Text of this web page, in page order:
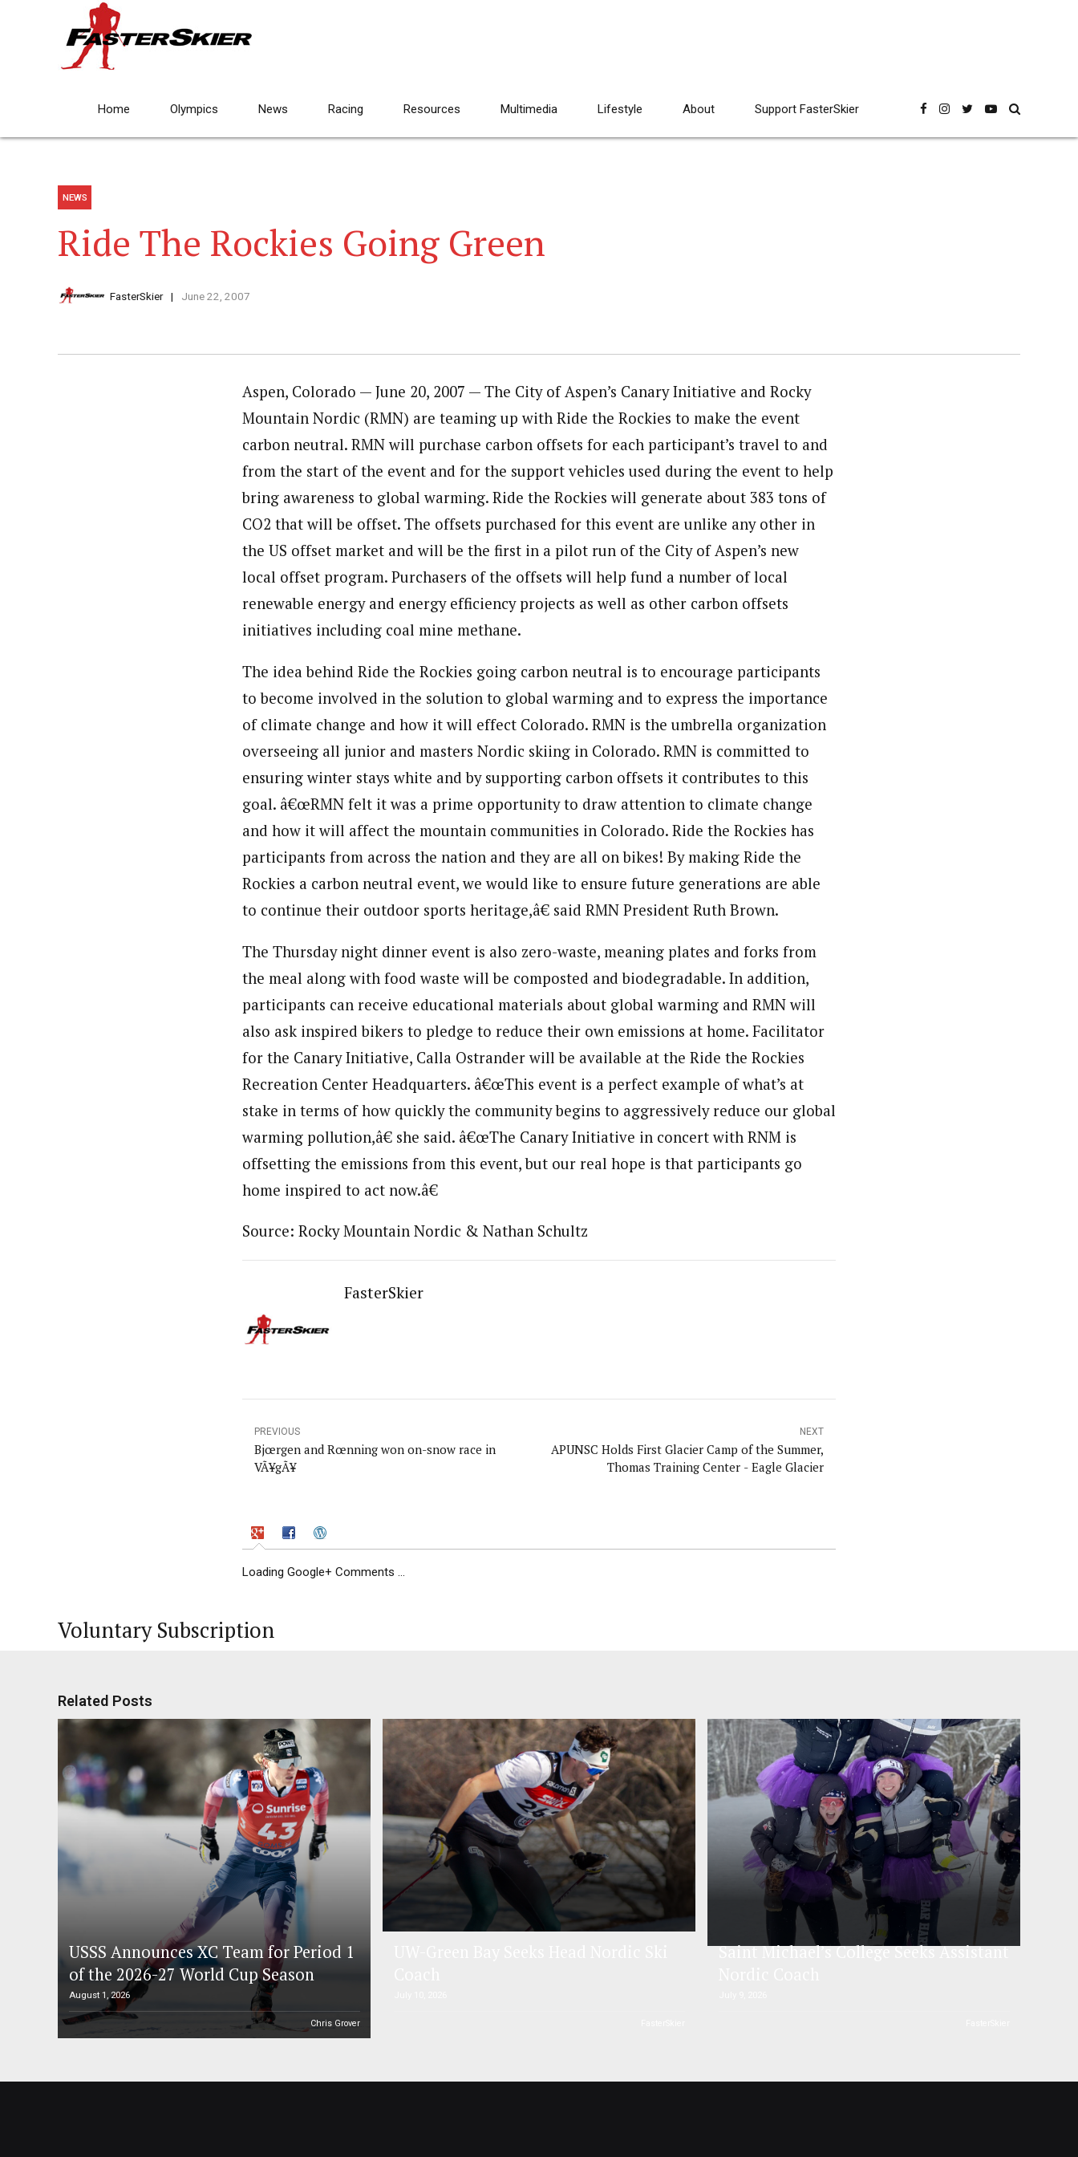
Home Olympics News Racing Resources Multimedia Lifestyle About Support FasterSkier
NEWS
Ride The Rockies Going Green
FasterSkier June 22, 2007
Aspen, Colorado — June 20, 2007 — The City of Aspen’s Canary Initiative and Rocky
Mountain Nordic (RMN) are teaming up with Ride the Rockies to make the event
carbon neutral. RMN will purchase carbon offsets for each participant’s travel to and
from the start of the event and for the support vehicles used during the event to help
bring awareness to global warming. Ride the Rockies will generate about 383 tons of
CO2 that will be offset. The offsets purchased for this event are unlike any other in
the US offset market and will be the first in a pilot run of the City of Aspen’s new
local offset program. Purchasers of the offsets will help fund a number of local
renewable energy and energy efficiency projects as well as other carbon offsets
initiatives including coal mine methane.
The idea behind Ride the Rockies going carbon neutral is to encourage participants
to become involved in the solution to global warming and to express the importance
of climate change and how it will effect Colorado. RMN is the umbrella organization
overseeing all junior and masters Nordic skiing in Colorado. RMN is committed to
ensuring winter stays white and by supporting carbon offsets it contributes to this
goal. â€œRMN felt it was a prime opportunity to draw attention to climate change
and how it will affect the mountain communities in Colorado. Ride the Rockies has
participants from across the nation and they are all on bikes! By making Ride the
Rockies a carbon neutral event, we would like to ensure future generations are able
to continue their outdoor sports heritage,â€ said RMN President Ruth Brown.
The Thursday night dinner event is also zero-waste, meaning plates and forks from
the meal along with food waste will be composted and biodegradable. In addition,
participants can receive educational materials about global warming and RMN will
also ask inspired bikers to pledge to reduce their own emissions at home. Facilitator
for the Canary Initiative, Calla Ostrander will be available at the Ride the Rockies
Recreation Center Headquarters. â€œThis event is a perfect example of what’s at
stake in terms of how quickly the community begins to aggressively reduce our global
warming pollution,â€ she said. â€œThe Canary Initiative in concert with RNM is
offsetting the emissions from this event, but our real hope is that participants go
home inspired to act now.â€
Source: Rocky Mountain Nordic & Nathan Schultz
FasterSkier
PREVIOUS
Bjœrgen and Rœnning won on-snow race in
VÃ¥gÃ¥
NEXT
APUNSC Holds First Glacier Camp of the Summer,
Thomas Training Center - Eagle Glacier
Loading Google+ Comments ...
Voluntary Subscription
Related Posts
USSS Announces XC Team for Period 1
of the 2026-27 World Cup Season
August 1, 2026
Chris Grover
Saint Michael’s College Seeks Assistant